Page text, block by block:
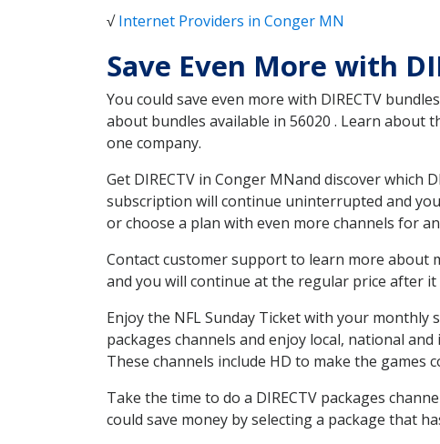
√Internet Providers in Conger MN
Save Even More with
You could save even more with DIRECTV
about bundles available in 56020 . Learn about
one company.
Get DIRECTV in Conger MNand discover
subscription will continue uninterrupted and
or choose a plan with even more channels for
Contact customer support to learn more about
and you will continue at the regular price after it
Enjoy the NFL Sunday Ticket with your monthly
packages channels and enjoy local, national
These channels include HD to make the games
Take the time to do a DIRECTV packages
could save money by selecting a package that